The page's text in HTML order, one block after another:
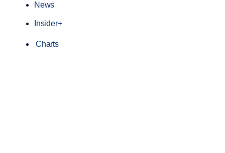
News
Insider+
Charts